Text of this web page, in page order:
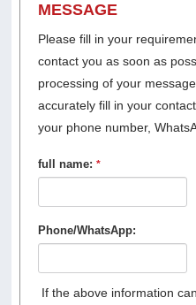
MESSAGE
Please fill in your
contact you as soon as
processing of your
accurately fill in your
your phone number,
full name: *
Phone/WhatsApp:
If the above information